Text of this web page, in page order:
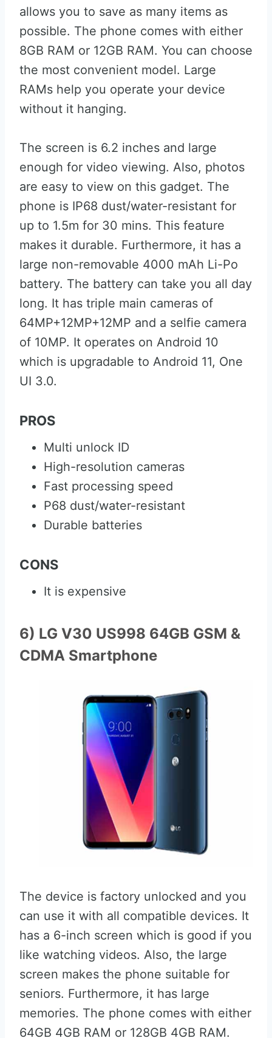
allows you to save as many items as
possible. The phone comes with either
8GB RAM or 12GB RAM. You can choose
the most convenient model. Large
RAMs help you operate your device
without it hanging.
The screen is 6.2 inches and large
enough for video viewing. Also, photos
are easy to view on this gadget. The
phone is IP68 dust/water-resistant for
up to 1.5m for 30 mins. This feature
makes it durable. Furthermore, it has a
large non-removable 4000 mAh Li-Po
battery. The battery can take you all day
long. It has triple main cameras of
64MP+12MP+12MP and a selfie camera
of 10MP. It operates on Android 10
which is upgradable to Android 11, One
UI 3.0.
PROS
Multi unlock ID
High-resolution cameras
Fast processing speed
P68 dust/water-resistant
Durable batteries
CONS
It is expensive
6) LG V30 US998 64GB GSM &
CDMA Smartphone
The device is factory unlocked and you
can use it with all compatible devices. It
has a 6-inch screen which is good if you
like watching videos. Also, the large
screen makes the phone suitable for
seniors. Furthermore, it has large
memories. The phone comes with either
64GB 4GB RAM or 128GB 4GB RAM.